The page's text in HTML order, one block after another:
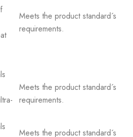
Meets the product standard´s
requirements.
Meets the product standard´s
requirements.
Meets the product standard´s